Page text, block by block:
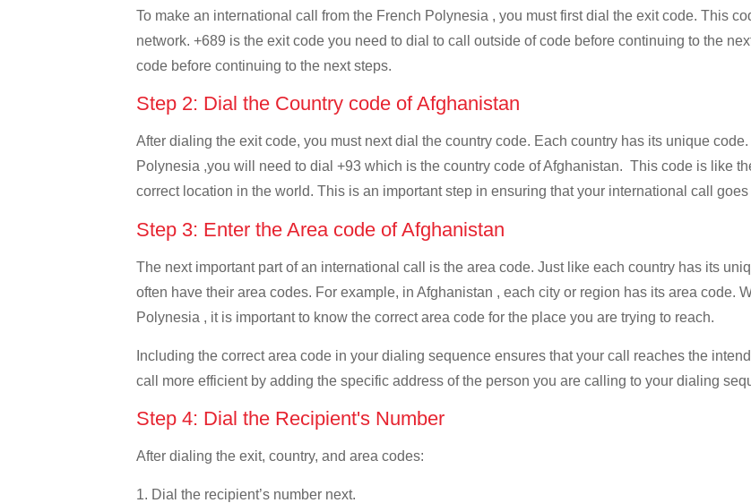
To make an international call from the French Polynesia , you must first dial the exit code. This
network. +689 is the exit code you need to dial to call outside of code before continuing to the
code before continuing to the next steps.
Step 2: Dial the Country code of Afghanistan
After dialing the exit code, you must next dial the country code. Each country has its unique
Polynesia ,you will need to dial +93 which is the country code of Afghanistan. This code is like
correct location in the world. This is an important step in ensuring that your international call
Step 3: Enter the Area code of Afghanistan
The next important part of an international call is the area code. Just like each country has its
often have their area codes. For example, in Afghanistan , each city or region has its area code.
Polynesia , it is important to know the correct area code for the place you are trying to reach.
Including the correct area code in your dialing sequence ensures that your call reaches the
call more efficient by adding the specific address of the person you are calling to your dialing
Step 4: Dial the Recipient's Number
After dialing the exit, country, and area codes:
1. Dial the recipient’s number next.